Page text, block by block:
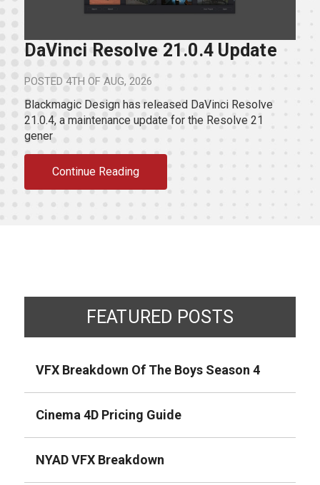
DaVinci Resolve 21.0.4 Update
POSTED 4TH OF AUG, 2026
Blackmagic Design has released DaVinci Resolve
21.0.4, a maintenance update for the Resolve 21
gener
Continue Reading
FEATURED POSTS
VFX Breakdown Of The Boys Season 4
Cinema 4D Pricing Guide
NYAD VFX Breakdown